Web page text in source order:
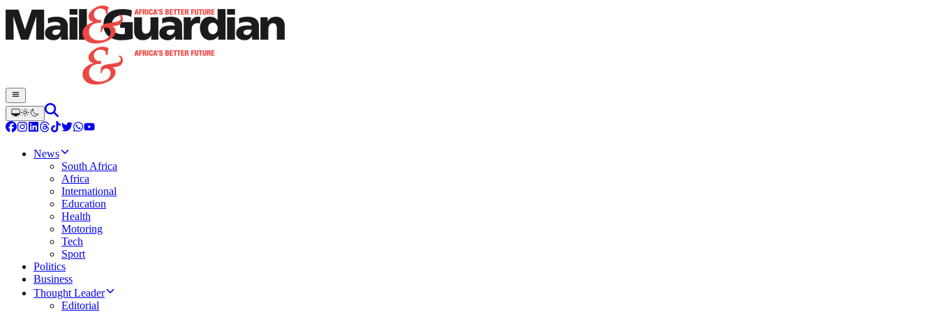
News
South Africa
Africa
International
Education
Health
Motoring
Tech
Sport
Politics
Business
Thought Leader
Editorial